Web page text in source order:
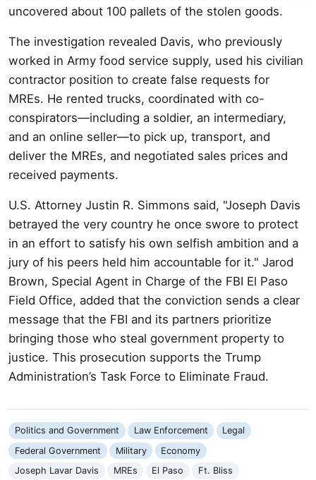
uncovered about 100 pallets of the stolen goods.
The investigation revealed Davis, who previously
worked in Army food service supply, used his civilian
contractor position to create false requests for
MREs. He rented trucks, coordinated with co-
conspirators—including a soldier, an intermediary,
and an online seller—to pick up, transport, and
deliver the MREs, and negotiated sales prices and
received payments.
U.S. Attorney Justin R. Simmons said, "Joseph Davis
betrayed the very country he once swore to protect
in an effort to satisfy his own selfish ambition and a
jury of his peers held him accountable for it." Jarod
Brown, Special Agent in Charge of the FBI El Paso
Field Office, added that the conviction sends a clear
message that the FBI and its partners prioritize
bringing those who steal government property to
justice. This prosecution supports the Trump
Administration’s Task Force to Eliminate Fraud.
Politics and Government Law Enforcement
Legal
Federal Government
Military
Economy
Joseph Lavar Davis
MREs El Paso Ft. Bliss